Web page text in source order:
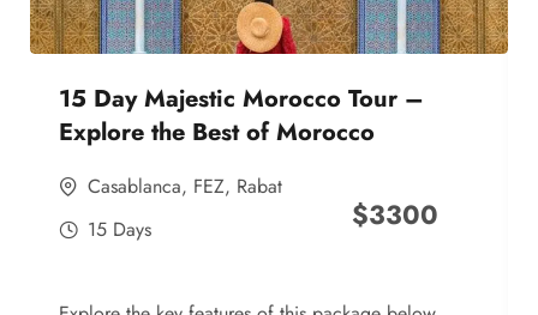
15 Day Majestic Morocco Tour –
Explore the Best of Morocco
Casablanca, FEZ, Rabat
15 Days
$3300